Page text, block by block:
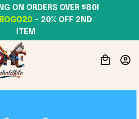
BOGO20 – 20% OFF 2ND
ITEM